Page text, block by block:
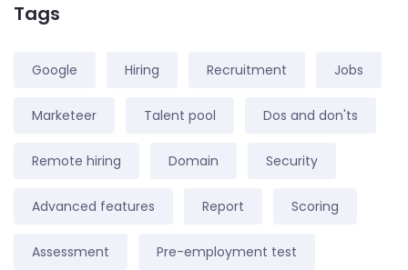
Tags
Google Hiring Recruitment Jobs
Marketeer Talent pool Dos and don'ts
Remote hiring Domain Security
Advanced features Report Scoring
Assessment Pre-employment test